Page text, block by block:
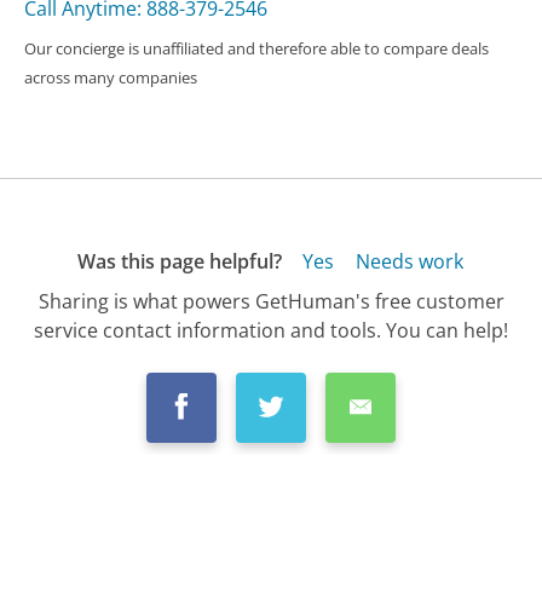
Call Anytime: 888-379-2546
Our concierge is unaffiliated and therefore able to compare deals
across many companies
Was this page helpful? Yes
Needs work
Sharing is what powers GetHuman's free customer
service contact information and tools. You can help!